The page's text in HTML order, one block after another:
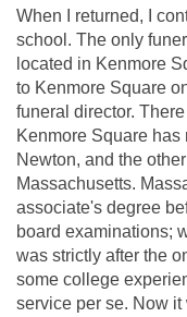
When I returned, I
school. The only
located in Kenmore
to Kenmore Square
funeral director.
Kenmore Square
Newton, and the
Massachusetts.
associate's degree
board examinations;
was strictly after the
some college
service per se. Now